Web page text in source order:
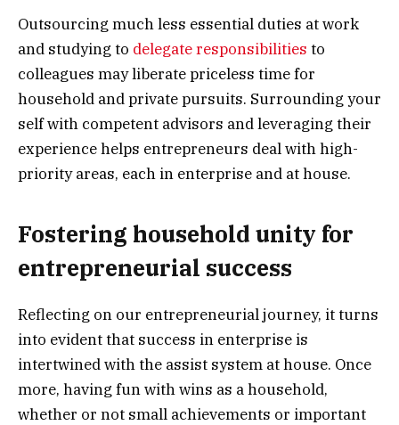
Outsourcing much less essential duties at work
and studying to delegate responsibilities to
colleagues may liberate priceless time for
household and private pursuits. Surrounding your
self with competent advisors and leveraging their
experience helps entrepreneurs deal with high-
priority areas, each in enterprise and at house.
Fostering household unity for
entrepreneurial success
Reflecting on our entrepreneurial journey, it turns
into evident that success in enterprise is
intertwined with the assist system at house. Once
more, having fun with wins as a household,
whether or not small achievements or important